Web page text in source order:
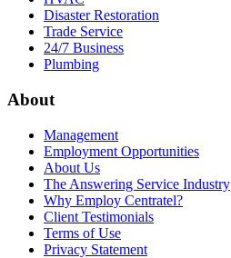
Disaster Restoration
Trade Service
24/7 Business
Plumbing
About
Management
Employment Opportunities
About Us
The Answering Service Industry
Why Employ Centratel?
Client Testimonials
Terms of Use
Privacy Statement